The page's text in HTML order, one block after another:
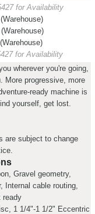
for Availability
for Availability
wherever you're going,
More progressive, more
ready machine is
yourself, get lost.
are subject to change
Gravel geometry,
Internal cable routing,
ready
1 1/4"-1 1/2" Eccentric